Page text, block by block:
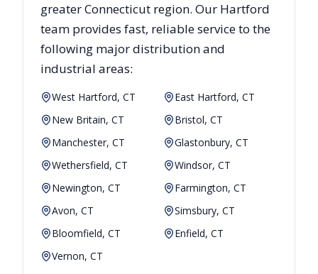
greaterConnecticut region. Our Hartford
team provides fast, reliableservice to the
following major distribution and
industrial areas:
West Hartford, CT
East Hartford, CT
New Britain, CT
Bristol, CT
Manchester, CT
Glastonbury, CT
Wethersfield, CT
Windsor, CT
Newington, CT
Farmington, CT
Avon, CT
Simsbury, CT
Bloomfield, CT
Enfield, CT
Vernon, CT